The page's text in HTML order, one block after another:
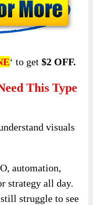
‘ to get$2 OFF.
This Type
visuals
automation,
strategy all day.
struggle to see